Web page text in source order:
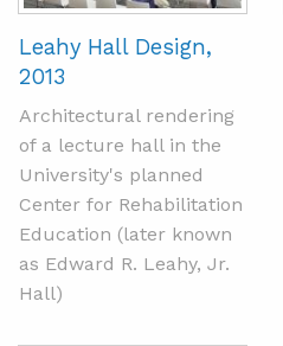
Leahy Hall Design,
2013
Architectural rendering
of a lecture hall in the
University's planned
Center for Rehabilitation
Education (later known
as Edward R. Leahy, Jr.
Hall)